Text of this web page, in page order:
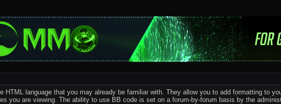
HTML language that you may already be familiar with. They allow you to add formatting to
you are viewing. The ability to use BB code is set on a forum-by-forum basis by the